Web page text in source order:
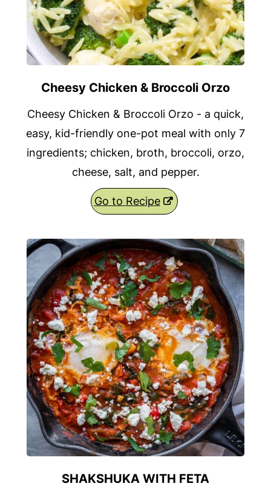
Cheesy Chicken & Broccoli Orzo
Cheesy Chicken & Broccoli Orzo - a quick,
easy, kid-friendly one-pot meal with only 7
ingredients; chicken, broth, broccoli, orzo,
cheese, salt, and pepper.
Go to Recipe
SHAKSHUKA WITH FETA